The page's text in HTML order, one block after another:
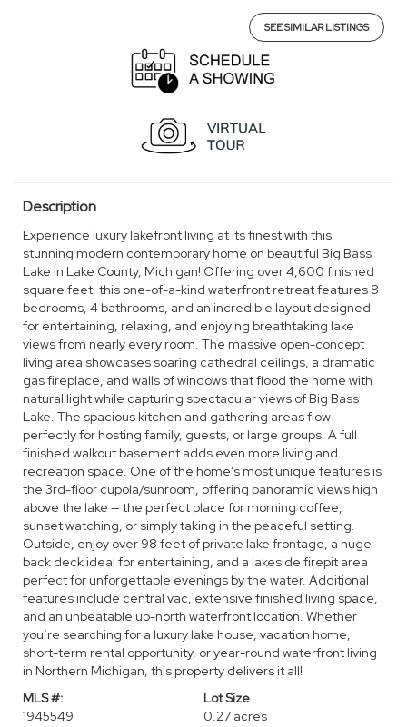
SEE SIMILAR LISTINGS
Description
Experience luxury lakefront living at its finest with this
stunning modern contemporary home on beautiful Big Bass
Lake in Lake County, Michigan! Offering over 4,600 finished
square feet, this one-of-a-kind waterfront retreat features 8
bedrooms, 4 bathrooms, and an incredible layout designed
for entertaining, relaxing, and enjoying breathtaking lake
views from nearly every room. The massive open-concept
living area showcases soaring cathedral ceilings, a dramatic
gas fireplace, and walls of windows that flood the home with
natural light while capturing spectacular views of Big Bass
Lake. The spacious kitchen and gathering areas flow
perfectly for hosting family, guests, or large groups. A full
finished walkout basement adds even more living and
recreation space. One of the home’s most unique features is
the 3rd-floor cupola/sunroom, offering panoramic views high
above the lake — the perfect place for morning coffee,
sunset watching, or simply taking in the peaceful setting.
Outside, enjoy over 98 feet of private lake frontage, a huge
back deck ideal for entertaining, and a lakeside firepit area
perfect for unforgettable evenings by the water. Additional
features include central vac, extensive finished living space,
and an unbeatable up-north waterfront location. Whether
you’re searching for a luxury lake house, vacation home,
short-term rental opportunity, or year-round waterfront living
in Northern Michigan, this property delivers it all!
MLS #:
1945549
Lot Size
0.27 acres